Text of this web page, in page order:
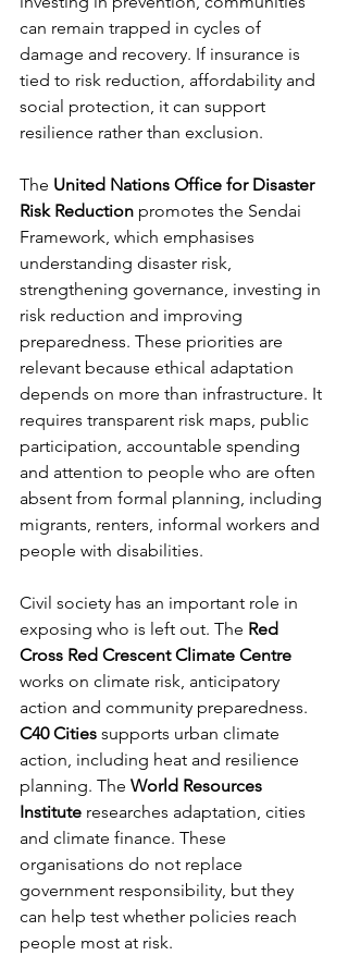
can remain trapped in cycles of
damage and recovery. If insurance is
tied to risk reduction, affordability and
social protection, it can support
resilience rather than exclusion.
The United Nations Office for Disaster
Risk Reduction promotes the Sendai
Framework, which emphasises
understanding disaster risk,
strengthening governance, investing in
risk reduction and improving
preparedness. These priorities are
relevant because ethical adaptation
depends on more than infrastructure. It
requires transparent risk maps, public
participation, accountable spending
and attention to people who are often
absent from formal planning, including
migrants, renters, informal workers and
people with disabilities.
Civil society has an important role in
exposing who is left out. The Red
Cross Red Crescent Climate Centre
works on climate risk, anticipatory
action and community preparedness.
C40 Cities supports urban climate
action, including heat and resilience
planning. The World Resources
Institute researches adaptation, cities
and climate finance. These
organisations do not replace
government responsibility, but they
can help test whether policies reach
people most at risk.